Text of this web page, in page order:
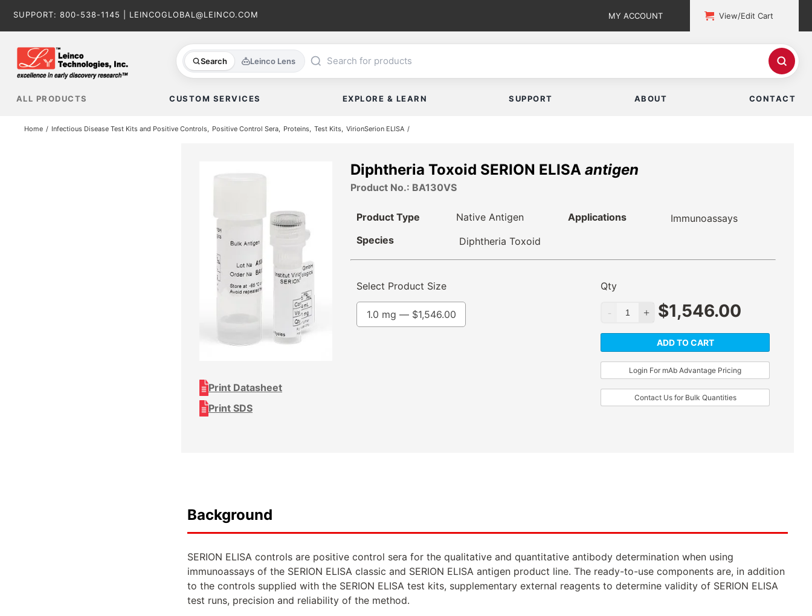
SUPPORT: 800-538-1145 LEINCOGLOBAL@LEINCO.COM MY ACCOUNT View/Edit Cart
Search Leinco Lens
ALL PRODUCTS CUSTOM SERVICES EXPLORE & LEARN SUPPORT ABOUT CONTACT
Home Infectious Disease Test Kits and Positive Controls Positive Control Sera Proteins Test Kits VirionSerion ELISA
Print Datasheet
Print SDS
Diphtheria Toxoid SERION ELISA antigen
Product No.: BA130VS
Product Type
Native Antigen
Species
Diphtheria Toxoid
Applications Immunoassays
Select Product Size
1.0 mg — $1,546.00
Qty
$1,546.00
ADD TO CART
Login For mAb Advantage Pricing
Contact Us for Bulk Quantities
Background
SERION ELISA controls are positive control sera for the qualitative and quantitative antibody determination when using
immunoassays of the SERION ELISA classic and SERION ELISA antigen product line. The ready-to-use components are, in addition
to the controls supplied with the SERION ELISA test kits, supplementary external reagents to determine validity of SERION ELISA
test runs, precision and reliability of the method.